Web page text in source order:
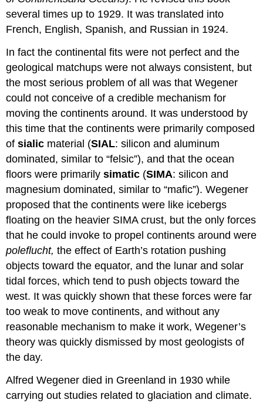
several times up to 1929. It was translated into
French, English, Spanish, and Russian in 1924.
In fact the continental fits were not perfect and the
geological matchups were not always consistent, but
the most serious problem of all was that Wegener
could not conceive of a credible mechanism for
moving the continents around. It was understood by
this time that the continents were primarily composed
ofsialic material (SIAL: silicon and aluminum
dominated, similar to “felsic”), and that the ocean
floors were primarilysimatic (SIMA: silicon and
magnesium dominated, similar to “mafic”). Wegener
proposed that the continents were like icebergs
floating on the heavier SIMA crust, but the only forces
that he could invoke to propel continents around were
poleflucht, the effect of Earth’s rotation pushing
objects toward the equator, and the lunar and solar
tidal forces, which tend to push objects toward the
west. It was quickly shown that these forces were far
too weak to move continents, and without any
reasonable mechanism to make it work, Wegener’s
theory was quickly dismissed by most geologists of
the day.
Alfred Wegener died in Greenland in 1930 while
carrying out studies related to glaciation and climate.